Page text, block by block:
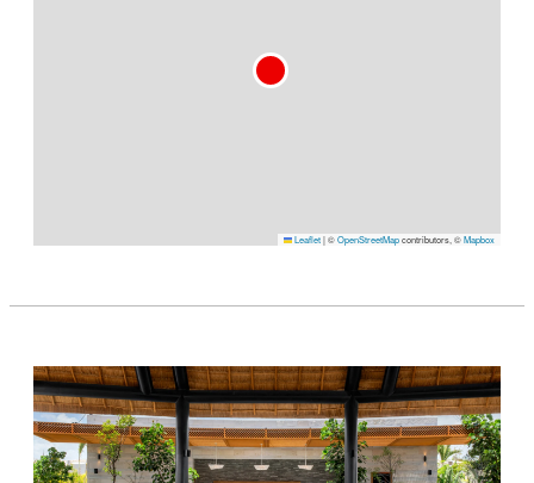
Leaflet|©OpenStreetMapcontributors, ©Mapbox